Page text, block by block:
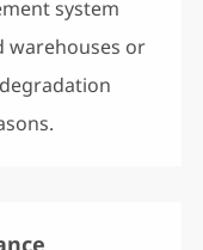
system
warehouses or